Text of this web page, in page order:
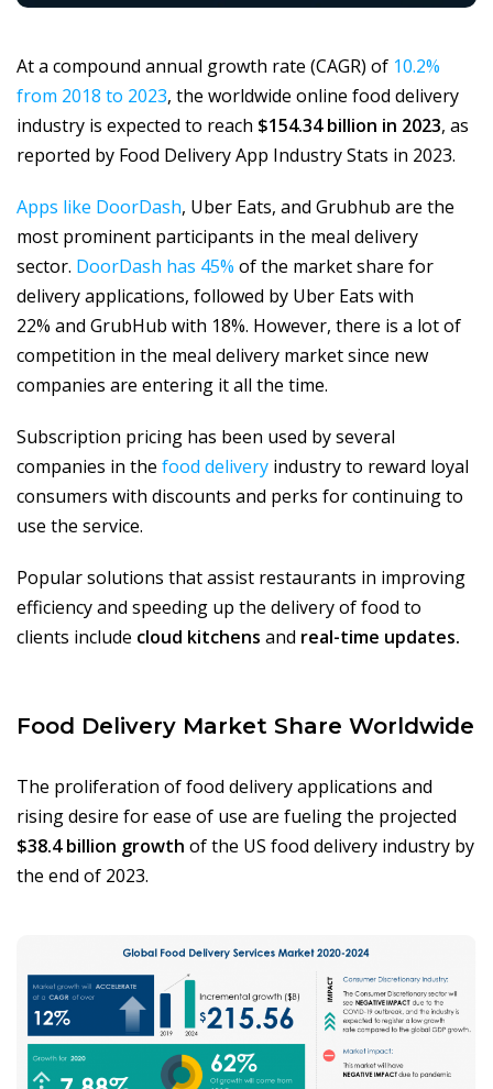
At a compound annual growth rate (CAGR) of 10.2%
from 2018 to 2023, the worldwide online food delivery
industry is expected to reach $154.34 billion in 2023, as
reported by Food Delivery App Industry Stats in 2023.
Apps like DoorDash, Uber Eats, and Grubhub are the
most prominent participants in the meal delivery
sector. DoorDash has 45% of the market share for
delivery applications, followed by Uber Eats with
22% and GrubHub with 18%. However, there is a lot of
competition in the meal delivery market since new
companies are entering it all the time.
Subscription pricing has been used by several
companies in the food delivery industry to reward loyal
consumers with discounts and perks for continuing to
use the service.
Popular solutions that assist restaurants in improving
efficiency and speeding up the delivery of food to
clients include cloud kitchens and real-time updates.
Food Delivery Market Share Worldwide
The proliferation of food delivery applications and
rising desire for ease of use are fueling the projected
$38.4 billion growth of the US food delivery industry by
the end of 2023.